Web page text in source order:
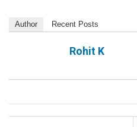
Author Recent Posts
Rohit K